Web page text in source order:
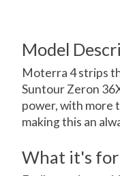
Model
Moterra 4 strips
Suntour Zeron
power, with more
making this an
What it's for